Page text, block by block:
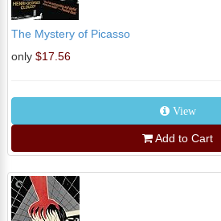
The Mystery of Picasso
only $17.56
View
Add to Cart